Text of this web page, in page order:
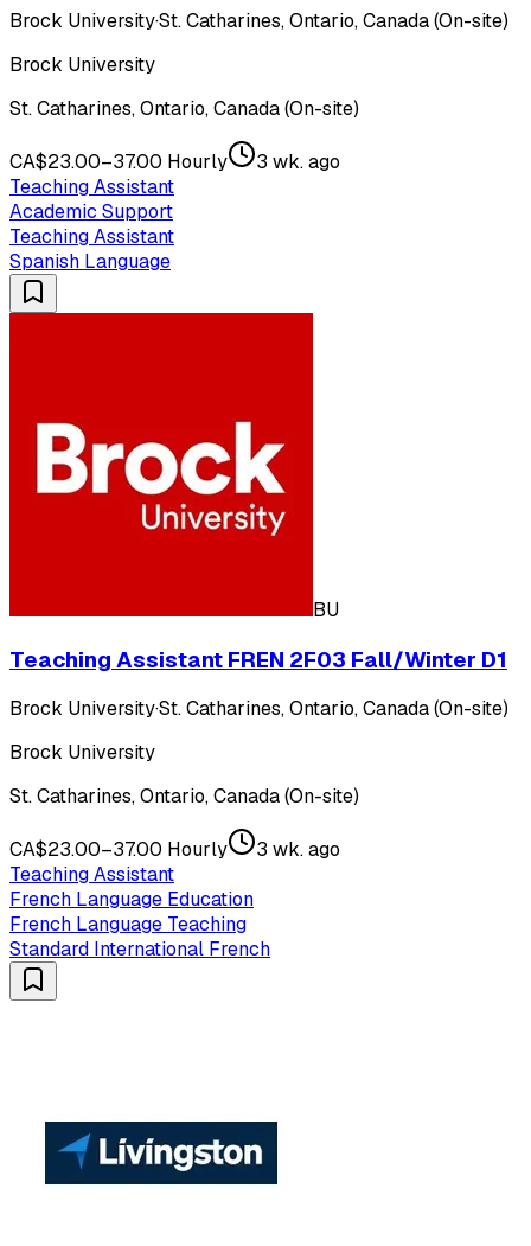
Brock University·St. Catharines, Ontario, Canada (On-site)
Brock University
St. Catharines, Ontario, Canada (On-site)
CA$23.00–37.00 Hourly
3 wk. ago
Teaching Assistant
Academic Support
Teaching Assistant
Spanish Language
BU
Teaching Assistant FREN 2F03 Fall/Winter D1
Brock University·St. Catharines, Ontario, Canada (On-site)
Brock University
St. Catharines, Ontario, Canada (On-site)
CA$23.00–37.00 Hourly
3 wk. ago
Teaching Assistant
French Language Education
French Language Teaching
Standard International French